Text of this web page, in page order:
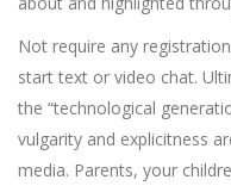
Not require any
start text or video chat.
the “technological
vulgarity and explicitness
media. Parents, your